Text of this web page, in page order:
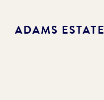
ADAMS ESTATE